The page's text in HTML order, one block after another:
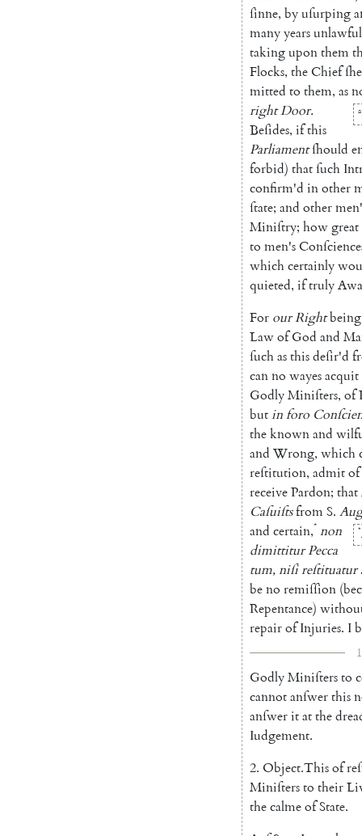
ſinne, byuſurping
manyyears
takinguponthem
Flocks, theChief
mitted to them, as
a
rightDoor.
Beſides, ifthis
Parliamentſhould
forbid) thatſuch
confirm'd inother
ſtate; and other
Miniſtry; howgreat
to men's
whichcertainly
quieted, iftruly
For ourRightbeing
Lawof God and
ſuchasthisdeſir'd
canno wayesacquit
GodlyMiniſters, of
butinforo
theknownand
and Wrong, which
reſtitution, admitof
receivePardon; that
CaſuiſtsfromS.
and certain,* *
non
dimittitur Pecca
tum,niſireſtituatur
beno remiſſion (
Repentance)
repairof Injuries. I
GodlyMiniſtersto
cannotanſwerthis
anſweritatthe
Iudgement.
2. Object.Thisof
Miniſtersto their
thecalmeofState.